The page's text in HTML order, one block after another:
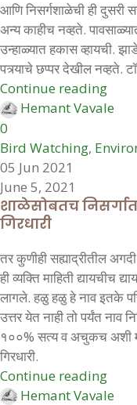
आणि निसर्गशाळेची ही दुसरी
अन्य काहीच नव्हते.
उन्हाळ्यात हकास व्हायची.
पत्र्याचे छप्पर देखील नव्हते.
Continue reading
Hemant Vavale
0
Bird Watching,
05 Jun 2021
June 5, 2021
शाळेसोबतच
गिरधारी
तर कुणीही सह्याद्रीतील
ही व्यक्ति माहिती द्यायचीच
लागले. हळु हळु हे नाव इतके
उत्तर येत नाही तो पर्यंत नाव
१००% सत्य व अचुकच अशी
गिरधारी.
Continue reading
Hemant Vavale